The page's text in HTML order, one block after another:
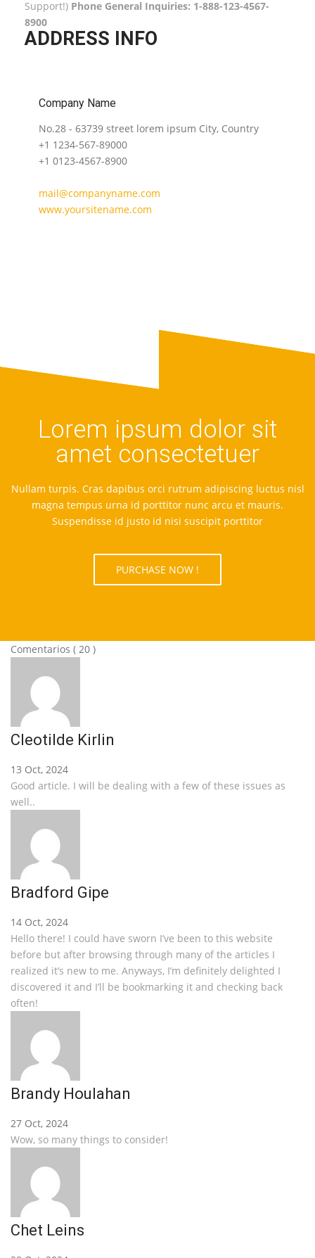
Support!) Phone General Inquiries: 1-888-123-4567-
8900
ADDRESS INFO
Company Name
No.28 - 63739 street lorem ipsum City, Country
+1 1234-567-89000
+1 0123-4567-8900
mail@companyname.com
www.yoursitename.com
Lorem ipsum dolor sit
amet consectetuer
Nullam turpis. Cras dapibus orci rutrum adipiscing luctus nisl
magna tempus urna id porttitor nunc arcu et mauris.
Suspendisse id justo id nisi suscipit porttitor
PURCHASE NOW !
Comentarios ( 20 )
Cleotilde Kirlin
13 Oct, 2024
Good article. I will be dealing with a few of these issues as
well..
Bradford Gipe
14 Oct, 2024
Hello there! I could have sworn I’ve been to this website
before but after browsing through many of the articles I
realized it’s new to me. Anyways, I’m definitely delighted I
discovered it and I’ll be bookmarking it and checking back
often!
Brandy Houlahan
27 Oct, 2024
Wow, so many things to consider!
Chet Leins